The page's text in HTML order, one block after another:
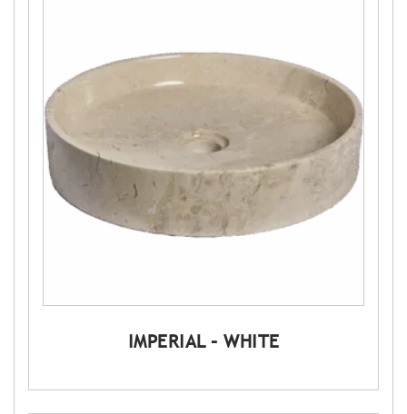
IMPERIAL – WHITE